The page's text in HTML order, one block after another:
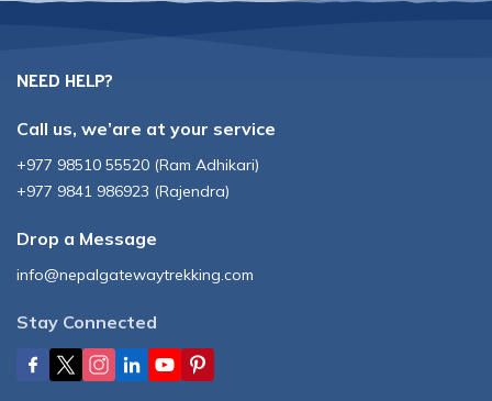
NEED HELP?
Call us, we’are at your service
+977 98510 55520 (Ram Adhikari)
+977 9841 986923 (Rajendra)
Drop a Message
info@nepalgatewaytrekking.com
Stay Connected